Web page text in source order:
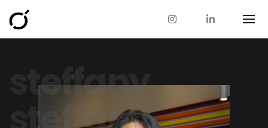
steffany